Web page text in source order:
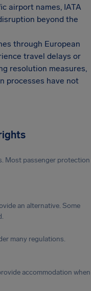
airport names, IATA
beyond the
through European
travel delays or
resolution measures,
processes have not
Most passenger protection
an alternative. Some
many regulations.
accommodation when